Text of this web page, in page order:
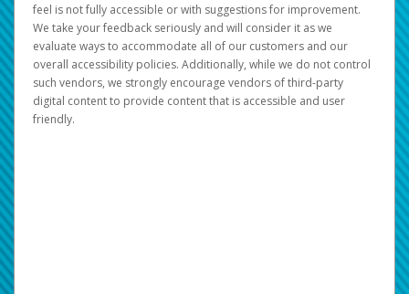
feel is not fully accessible or with suggestions for improvement.
We take your feedback seriously and will consider it as we
evaluate ways to accommodate all of our customers and our
overall accessibility policies. Additionally, while we do not control
such vendors, we strongly encourage vendors of third-party
digital content to provide content that is accessible and user
friendly.